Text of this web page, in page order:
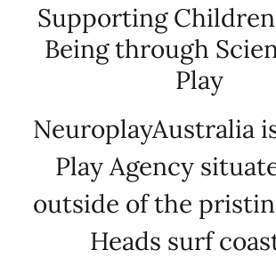
Supporting
Being through
Play
NeuroplayAustralia
Play Agency
outside of the
Heads surf